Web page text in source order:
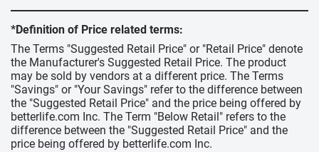
*Definition of Price related terms:
The Terms "Suggested Retail Price" or "Retail Price" denote
the Manufacturer's Suggested Retail Price. The product
may be sold by vendors at a different price. The Terms
"Savings" or "Your Savings" refer to the difference between
the "Suggested Retail Price" and the price being offered by
betterlife.com Inc. The Term "Below Retail" refers to the
difference between the "Suggested Retail Price" and the
price being offered by betterlife.com Inc.